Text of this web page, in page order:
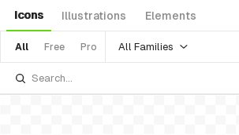
Icons Illustrations Elements
All Free Pro All Families